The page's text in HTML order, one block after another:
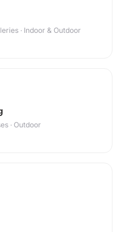
· Indoor & Outdoor
· Outdoor